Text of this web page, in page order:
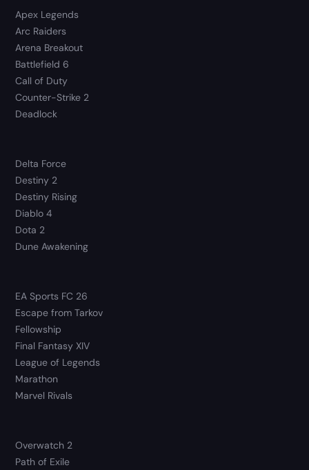
Apex Legends
Arc Raiders
Arena Breakout
Battlefield 6
Call of Duty
Counter-Strike 2
Deadlock
Delta Force
Destiny 2
Destiny Rising
Diablo 4
Dota 2
Dune Awakening
EA Sports FC 26
Escape from Tarkov
Fellowship
Final Fantasy XIV
League of Legends
Marathon
Marvel Rivals
Overwatch 2
Path of Exile